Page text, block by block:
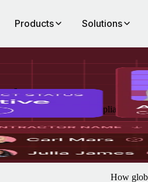
Products Solutions
and with guaranteed compliance.
How